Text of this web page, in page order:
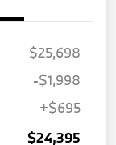
$25,698
-$1,998
+$695
$24,395